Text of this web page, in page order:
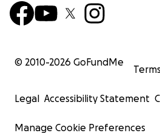
© 2010-2026 GoFundMe
Terms
Legal Accessibility Statement
Manage Cookie Preferences